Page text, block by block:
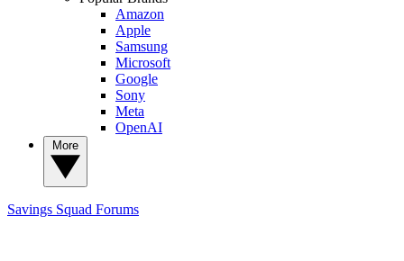
Amazon
Apple
Samsung
Microsoft
Google
Sony
Meta
OpenAI
Savings Squad Forums